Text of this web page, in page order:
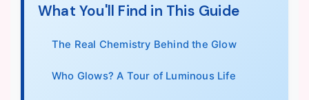
What You'll Find in This Guide
The Real Chemistry Behind the Glow
Who Glows? A Tour of Luminous Life